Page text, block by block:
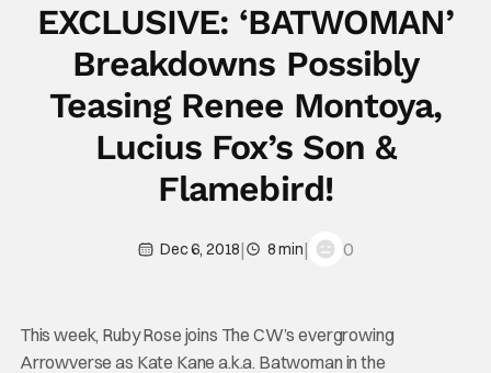
EXCLUSIVE: ‘BATWOMAN’
Breakdowns Possibly
Teasing Renee Montoya,
Lucius Fox’s Son &
Flamebird!
Dec 6, 2018| 8 min| 0
This week, Ruby Rose joins The CW’s evergrowing
Arrowverse as Kate Kane a.k.a. Batwoman in the